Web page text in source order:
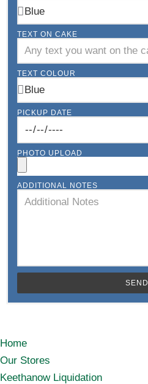
TEXT ON CAKE
TEXT COLOUR
PICKUP DATE
PHOTO UPLOAD
ADDITIONAL NOTES
SEND
Home
Our Stores
Keethanow Liquidation